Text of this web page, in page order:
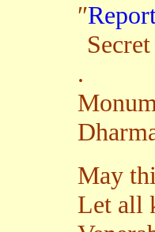
″
.
May
Let all